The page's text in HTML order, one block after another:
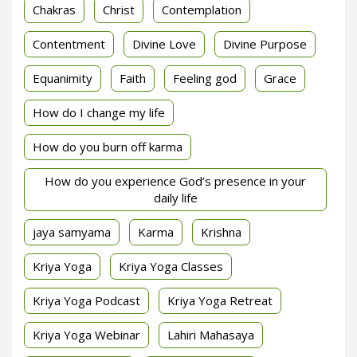
Chakras Christ Contemplation
Contentment Divine Love Divine Purpose
Equanimity Faith Feeling god Grace
How do I change my life
How do you burn off karma
How do you experience God’s presence in your
daily life
jaya samyama Karma Krishna
Kriya Yoga Kriya Yoga Classes
Kriya Yoga Podcast Kriya Yoga Retreat
Kriya Yoga Webinar Lahiri Mahasaya